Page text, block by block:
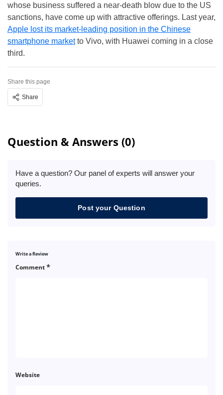
whose business suffered a near-death blow due to the US
sanctions, have come up with attractive offerings. Last year,
Apple lost its market-leading position in the Chinese
smartphone marketto Vivo, with Huawei coming in a close
third.
Share this page
Share
Question & Answers (0)
Have a question? Our panel of experts will answer your
queries.
Post your Question
Write a Review
Comment*
Website